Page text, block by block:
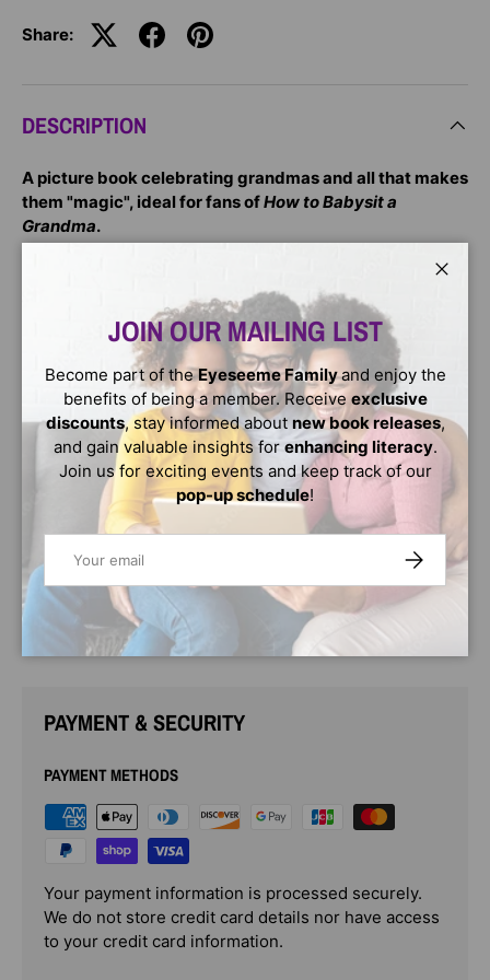
Share:
DESCRIPTION
A picture book celebrating grandmas and all that makes
them "magic", ideal for fans ofHow to Babysit a
Grandma.
"When a child is born, a grandma is born too. Grandmas
aren't like regular grown-ups. Grandmas are filled with
In this charming picture book tribute to grandmas, a
grandma's magic bursts through the door as soon as she
comes to visit and can be seen in every wonderful thing
she does: playing, exploring, baking, gardening, and in all
the many ways a grandma and grandchild connect.
Filled with adorable scenes featuring a diversity of
grandmas and their grandkids, this is a book that will
families can enjoy together. Grandmas will love snuggling
with their grandchildren as they share their love and
"magic" through cuddles, kisses, and many repeat
readings.
PAYMENT & SECURITY
PAYMENT METHODS
Your payment information is processed securely.
We do not store credit card details nor have access
to your credit card information.
JOIN OUR MAILING LIST
Become part of theEyeseeme Familyand enjoy the
benefits of being a member. Receiveexclusive
discounts, stay informed about new book releases,
and gain valuable insights for enhancing literacy.
Join us for exciting events and keep track of our
pop-up schedule!
SUBSCRIBE